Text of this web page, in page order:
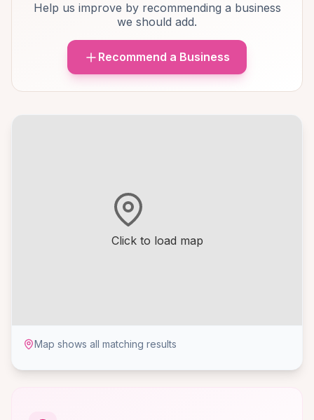
Click to load map
Map shows all matching results
Help us improve by recommending a business
we should add.
Recommend a Business